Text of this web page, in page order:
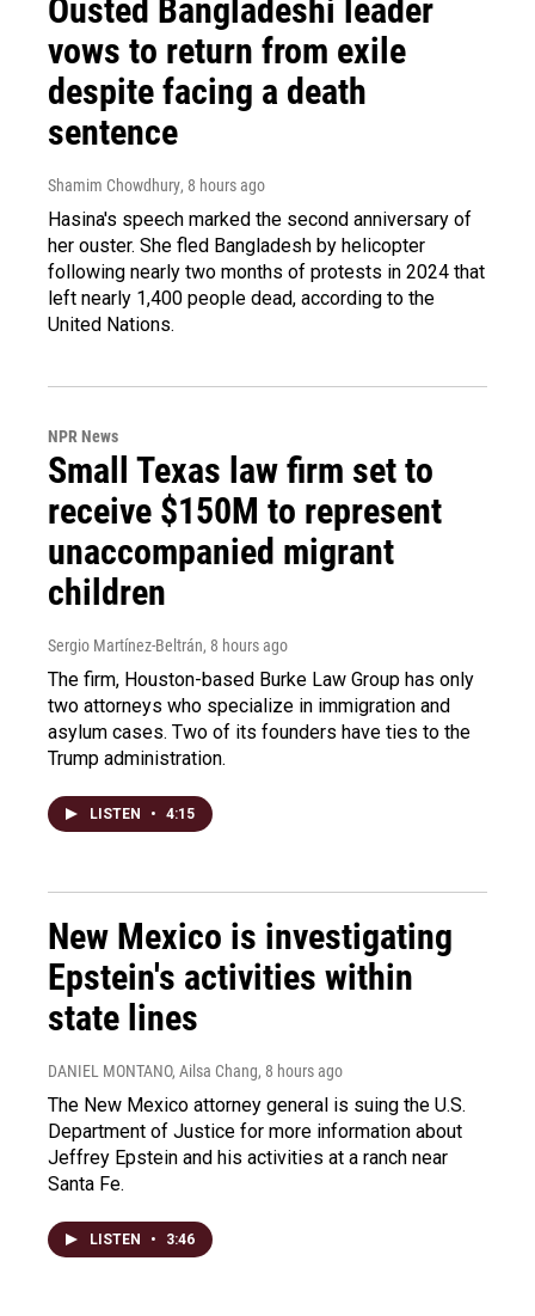
Ousted Bangladeshi leader
vows to return from exile
despite facing a death
sentence
Shamim Chowdhury, 8 hours ago
Hasina's speech marked the second anniversary of
her ouster. She fled Bangladesh by helicopter
following nearly two months of protests in 2024 that
left nearly 1,400 people dead, according to the
United Nations.
NPR News
Small Texas law firm set to
receive $150M to represent
unaccompanied migrant
children
Sergio Martínez-Beltrán, 8 hours ago
The firm, Houston-based Burke Law Group has only
two attorneys who specialize in immigration and
asylum cases. Two of its founders have ties to the
Trump administration.
LISTEN • 4:15
New Mexico is investigating
Epstein's activities within
state lines
DANIEL MONTANO, Ailsa Chang, 8 hours ago
The New Mexico attorney general is suing the U.S.
Department of Justice for more information about
Jeffrey Epstein and his activities at a ranch near
Santa Fe.
LISTEN • 3:46